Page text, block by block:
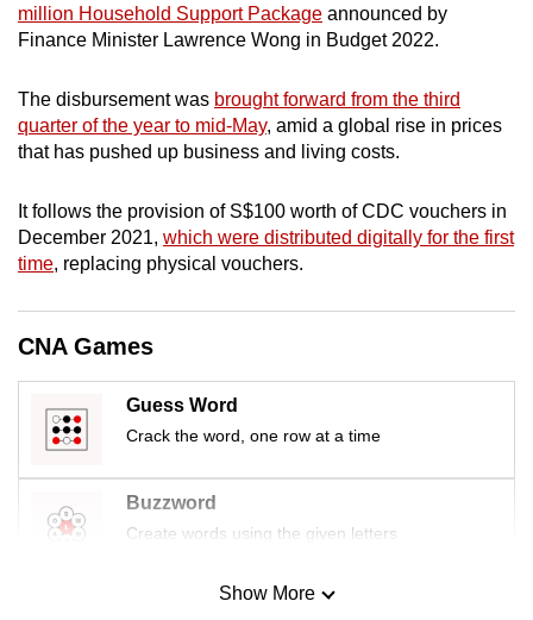
million Household Support Package announced by
Finance Minister Lawrence Wong in Budget 2022.
The disbursement was brought forward from the third
quarter of the year to mid-May, amid a global rise in prices
that has pushed up business and living costs.
It follows the provision of S$100 worth of CDC vouchers in
December 2021, which were distributed digitally for the first
time, replacing physical vouchers.
CNA Games
Guess Word
Crack the word, one row at a time
Buzzword
Create words using the given letters
Mini SudokuShow More
to
a
browser
or,
for
finest
experience,
download
the
mobile
Upgraded
but
still
having